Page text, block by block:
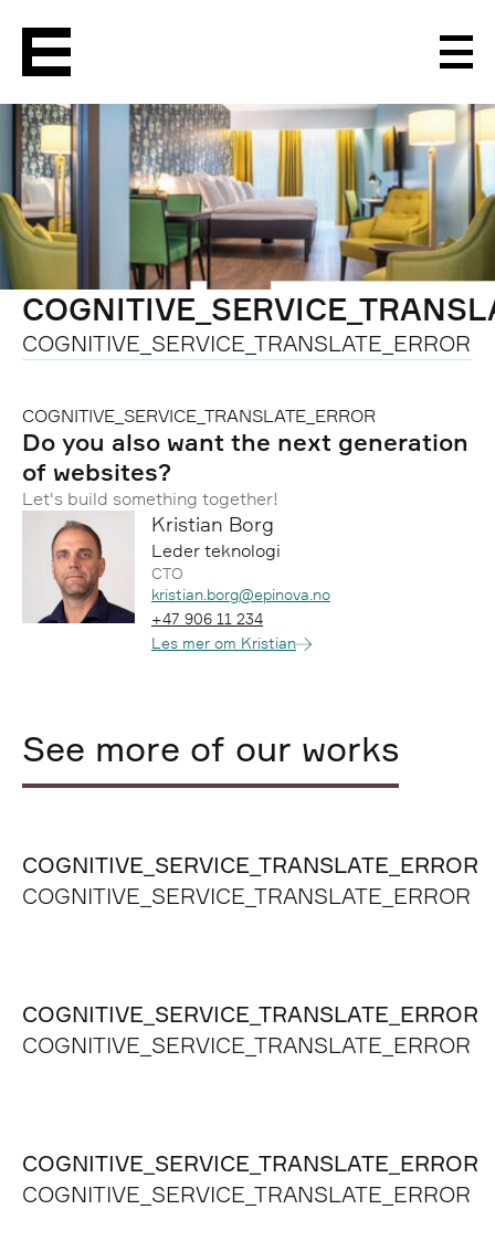
COGNITIVE_SERVICE_TRANSLATE_ERROR
COGNITIVE_SERVICE_TRANSLATE_ERROR
Do you also want the next generation
of websites?
Let's build something together!
Kristian Borg
Leder teknologi
CTO
kristian.borg@epinova.no
+47 906 11 234
Les mer om Kristian
See more of our works
COGNITIVE_SERVICE_TRANSLATE_ERROR
COGNITIVE_SERVICE_TRANSLATE_ERROR
COGNITIVE_SERVICE_TRANSLATE_ERROR
COGNITIVE_SERVICE_TRANSLATE_ERROR
COGNITIVE_SERVICE_TRANSLATE_ERROR
COGNITIVE_SERVICE_TRANSLATE_ERROR